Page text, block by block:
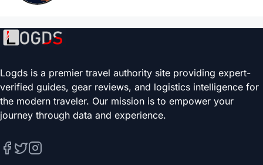
Logds is a premier travel authority site providing expert-
verified guides, gear reviews, and logistics intelligence for
the modern traveler. Our mission is to empower your
journey through data and experience.